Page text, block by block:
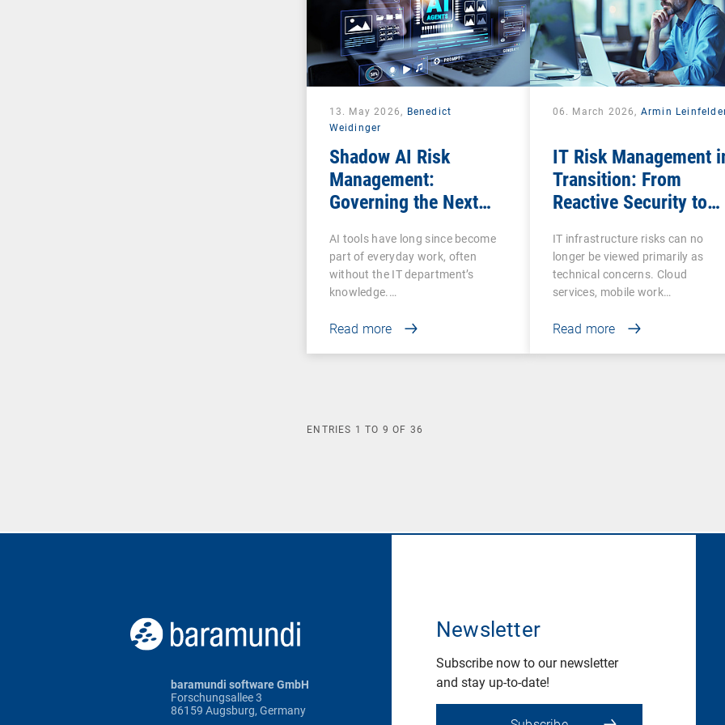
13. May 2026, Benedict
Weidinger
Shadow AI Risk
Management:
Governing the Next
AI tools have long since become
part of everyday work, often
without the IT department’s
knowledge.…
Read more
06. March 2026, Armin
IT Risk Management
Transition: From
Reactive Security to
IT infrastructure risks can no
longer be viewed primarily as
technical concerns. Cloud
services, mobile work…
Read more
ENTRIES 1 TO 9 OF 36
baramundi software GmbH
Forschungsallee 3
86159 Augsburg, Germany
Newsletter
Subscribe now to our newsletter
and stay up-to-date!